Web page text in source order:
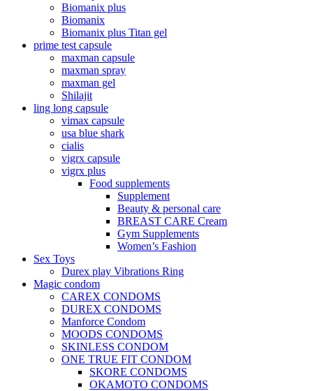
Biomanix plus
Biomanix
Biomanix plus Titan gel
prime test capsule
maxman capsule
maxman spray
maxman gel
Shilajit
ling long capsule
vimax capsule
usa blue shark
cialis
vigrx capsule
vigrx plus
Food supplements
Supplement
Beauty & personal care
BREAST CARE Cream
Gym Supplements
Women’s Fashion
Sex Toys
Durex play Vibrations Ring
Magic condom
CAREX CONDOMS
DUREX CONDOMS
Manforce Condom
MOODS CONDOMS
SKINLESS CONDOM
ONE TRUE FIT CONDOM
SKORE CONDOMS
OKAMOTO CONDOMS